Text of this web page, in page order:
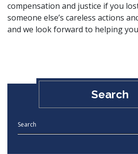
compensation and justice if you
someone else’s careless actions
and we look forward to helping
Search